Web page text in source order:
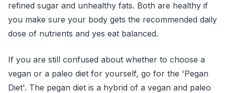
refined sugar and unhealthy fats. Both are healthy if
you make sure your body gets the recommended daily
dose of nutrients and yes eat balanced.
If you are still confused about whether to choose a
vegan or a paleo diet for yourself, go for the 'Pegan
Diet'. The pegan diet is a hybrid of a vegan and paleo